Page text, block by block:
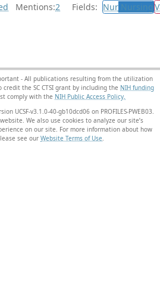
Mentions:2 Fields: NurNursing
- All publications resulting from the utilization
credit the SC CTSI grant by including the NIH funding
comply with the NIH Public Access Policy.
UCSF-v3.1.0-40-gb10dcd06 on PROFILES-PWEB03
We also use cookies to analyze our site’s
on our site. For more information about how
see our Website Terms of Use